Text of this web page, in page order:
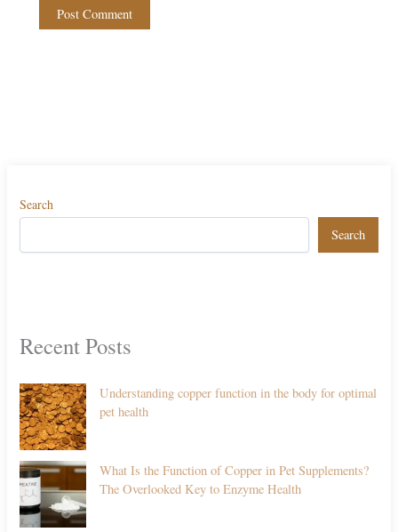
Search
Search
Recent Posts
Understanding copper function in the body for optimal
pet health
What Is the Function of Copper in Pet Supplements?
The Overlooked Key to Enzyme Health